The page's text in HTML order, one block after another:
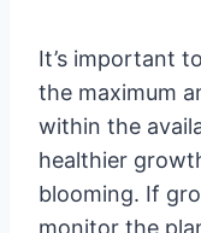
It’s important
the maximum
within the
healthier
blooming. If
monitor the